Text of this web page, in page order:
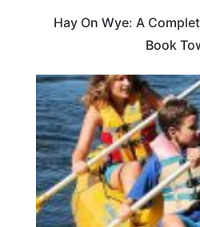
Hay On Wye: A
Book